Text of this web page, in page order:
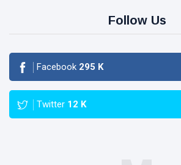
Follow Us
Facebook 295 K
Twitter 12 K